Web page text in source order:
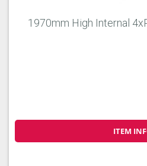
1970mm High Internal
ITEM